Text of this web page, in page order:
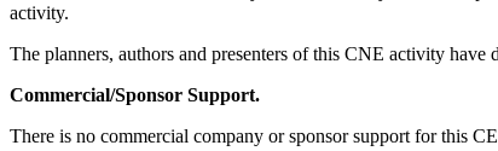
activity.
The planners, authors and presenters of this CNE activity
Commercial/Sponsor Support.
There is no commercial company or sponsor support for this